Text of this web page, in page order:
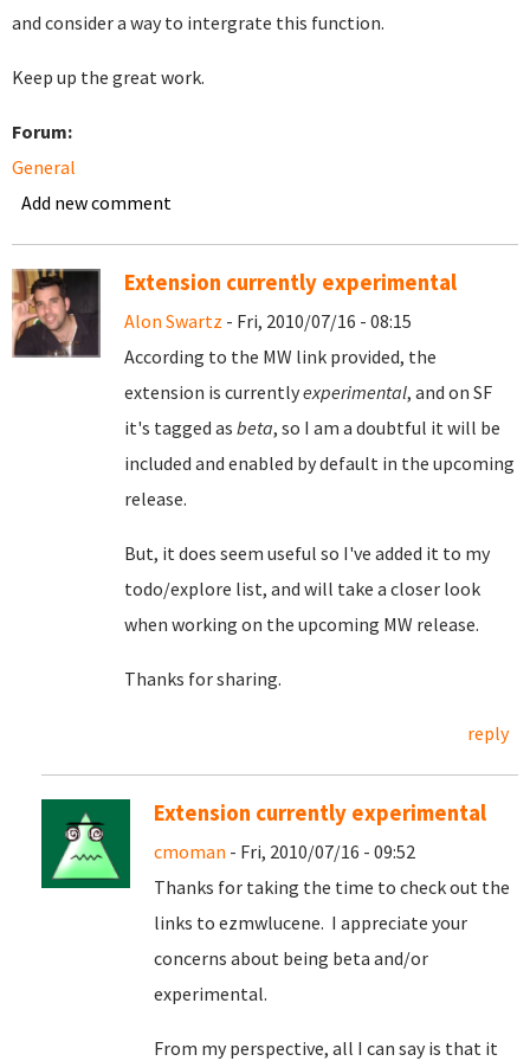
and consider a way to intergrate this function.
Keep up the great work.
Forum:
General
Add new comment
Extension currently experimental
Alon Swartz - Fri, 2010/07/16 - 08:15
According to the MW link provided, the
extension is currentlyexperimental, and on SF
it's tagged as beta, so I am a doubtful it will be
included and enabled by default in the upcoming
release.
But, it does seem useful so I've added it to my
todo/explore list, and will take a closer look
when working on the upcoming MW release.
Thanks for sharing.
reply
Extension currently experimental
cmoman - Fri, 2010/07/16 - 09:52
Thanks for taking the time to check out the
links to ezmwlucene. I appreciate your
concerns about being beta and/or
experimental.
From my perspective, all I can say is that it